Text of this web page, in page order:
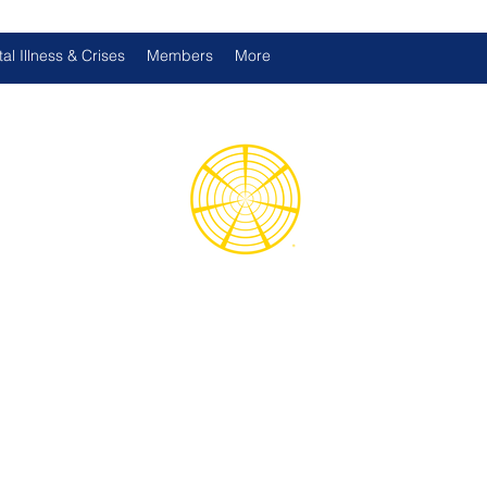
Illness & Crises Members More